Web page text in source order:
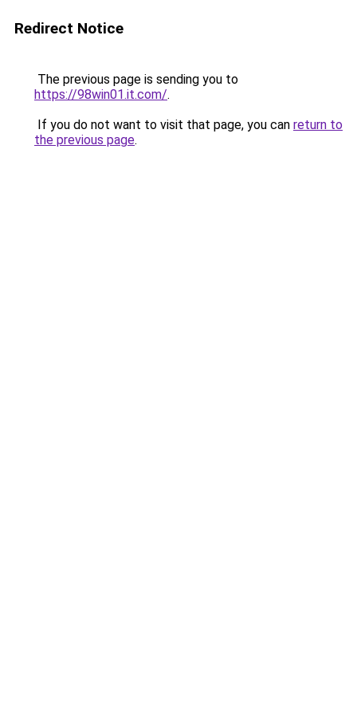
Redirect Notice
The previous page is sending you to
https://98win01.it.com/.
If you do not want to visit that page, you can return to
the previous page.